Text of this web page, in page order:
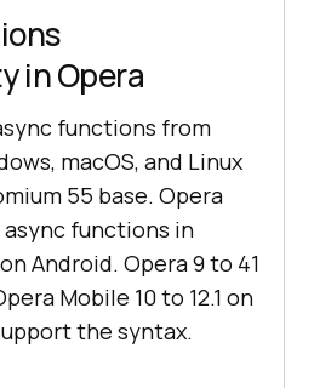
in Opera
functions from
macOS, and Linux
55 base. Opera
functions in
Android. Opera 9 to 41
Mobile 10 to 12.1 on
the syntax.